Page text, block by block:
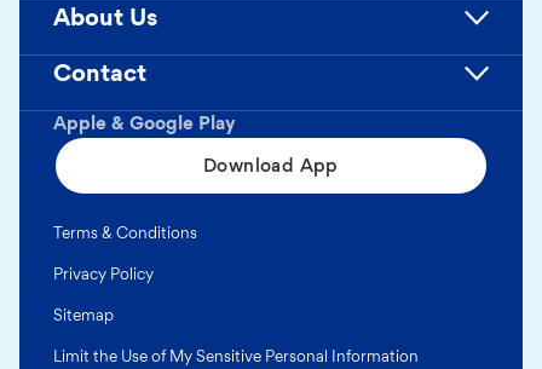
Apple & Google Play
Download App
About Us
Contact
Terms & Conditions
Privacy Policy
Sitemap
Limit the Use of My Sensitive Personal Information